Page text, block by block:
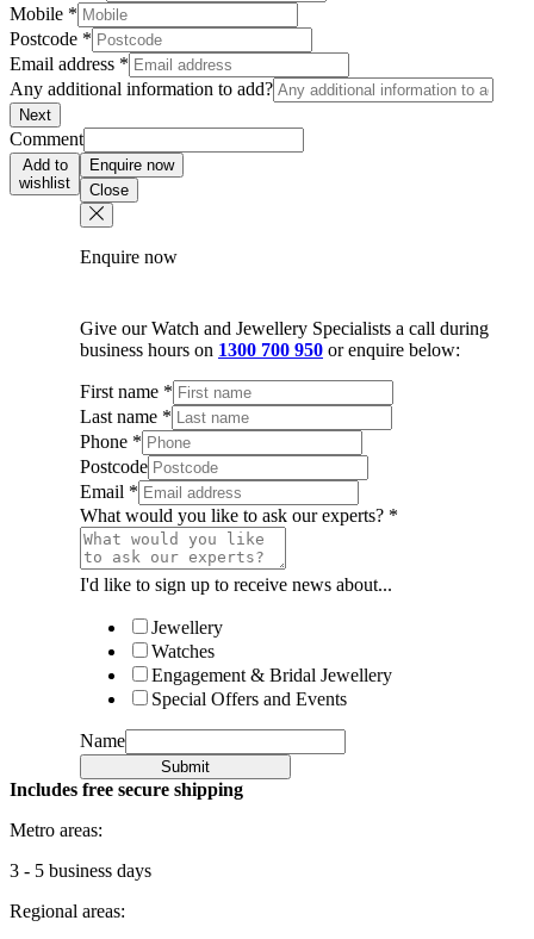
Mobile *
Postcode *
Email address *
Any additional information to add?
Next
Comment
Add to
wishlist
Enquire now
Close
Enquire now
Give our Watch and Jewellery Specialists a call during
business hours on 1300 700 950 or enquire below:
First name *
Last name *
Phone *
Postcode
Email *
What would you like to ask our experts? *
I'd like to sign up to receive news about...
Jewellery
Watches
Engagement & Bridal Jewellery
Special Offers and Events
Name
Submit
Includes free secure shipping
Metro areas:
3 - 5 business days
Regional areas: